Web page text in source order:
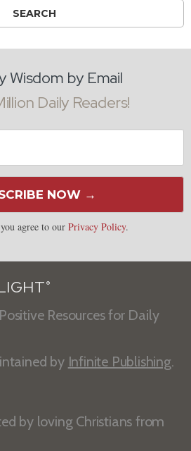
Wisdom by Email
Daily Readers!
NOW →
agree to our Privacy Policy.
®
Resources for Daily
by Infinite Publishing.
by loving Christians from